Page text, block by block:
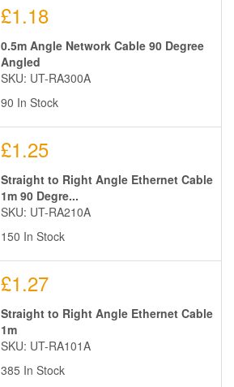
£1.18
0.5m Angle Network Cable 90 Degree
Angled
SKU: UT-RA300A
90 In Stock
£1.25
Straight to Right Angle Ethernet Cable
1m 90 Degre...
SKU: UT-RA210A
150 In Stock
£1.27
Straight to Right Angle Ethernet Cable
1m
SKU: UT-RA101A
385 In Stock